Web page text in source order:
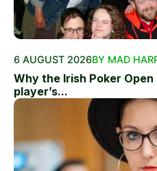
6 AUGUST 2026BY MAD
Why the Irish Poker
player’s...